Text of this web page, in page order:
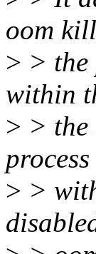
oom
> > the
within
> >
> >